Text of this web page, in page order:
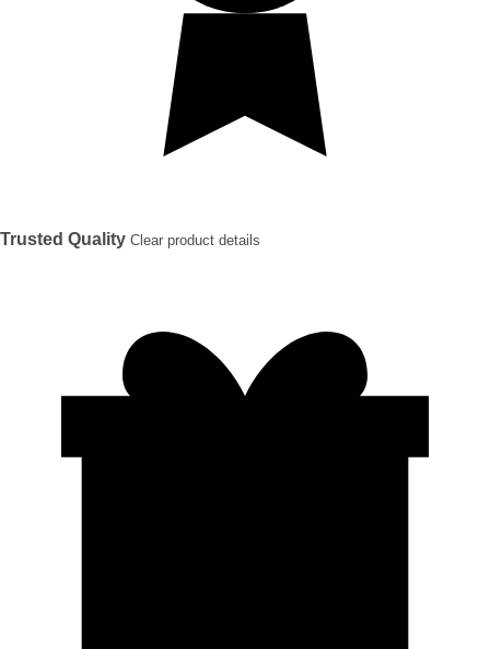
Trusted Quality Clear product details